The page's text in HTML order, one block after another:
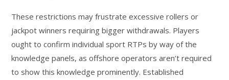
These restrictions may frustrate excessive rollers or
jackpot winners requiring bigger withdrawals. Players
ought to confirm individual sport RTPs by way of the
knowledge panels, as offshore operators aren’t required
to show this knowledge prominently. Established